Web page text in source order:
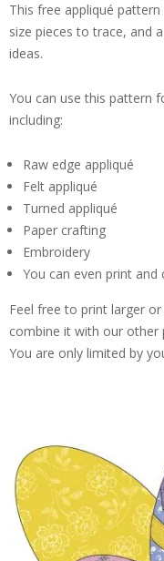
This free appliqué
size pieces to trace, and
ideas.
You can use this pattern
including:
Raw edge appliqué
Felt appliqué
Turned appliqué
Paper crafting
Embroidery
You can even print and
Feel free to print larger
combine it with our
You are only limited by